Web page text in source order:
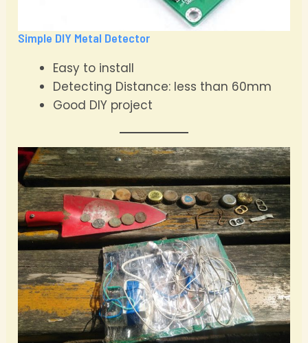
Simple DIY Metal Detector
Easy to install
Detecting Distance: less than 60mm
Good DIY project